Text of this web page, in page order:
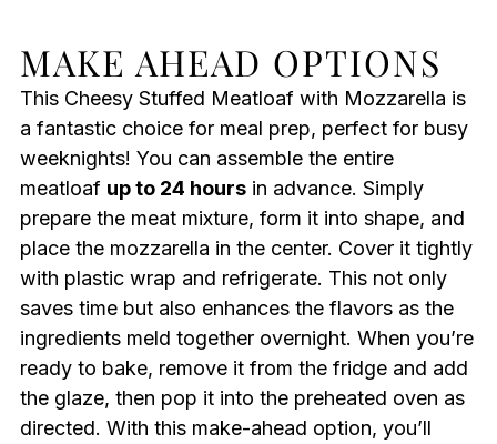
MAKE AHEAD OPTIONS
This Cheesy Stuffed Meatloaf with Mozzarella is
a fantastic choice for meal prep, perfect for busy
weeknights! You can assemble the entire
meatloaf up to 24 hoursin advance. Simply
prepare the meat mixture, form it into shape, and
place the mozzarella in the center. Cover it tightly
with plastic wrap and refrigerate. This not only
saves time but also enhances the flavors as the
ingredients meld together overnight. When you’re
ready to bake, remove it from the fridge and add
the glaze, then pop it into the preheated oven as
directed. With this make-ahead option, you’ll